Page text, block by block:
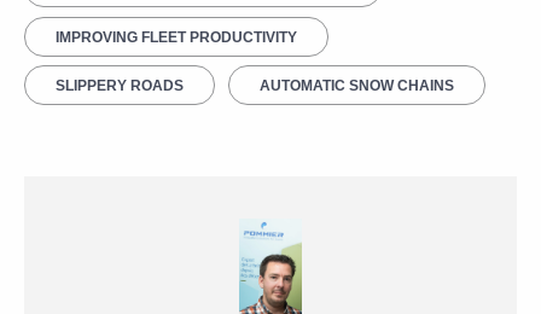
IMPROVING FLEET PRODUCTIVITY
SLIPPERY ROADS AUTOMATIC SNOW CHAINS